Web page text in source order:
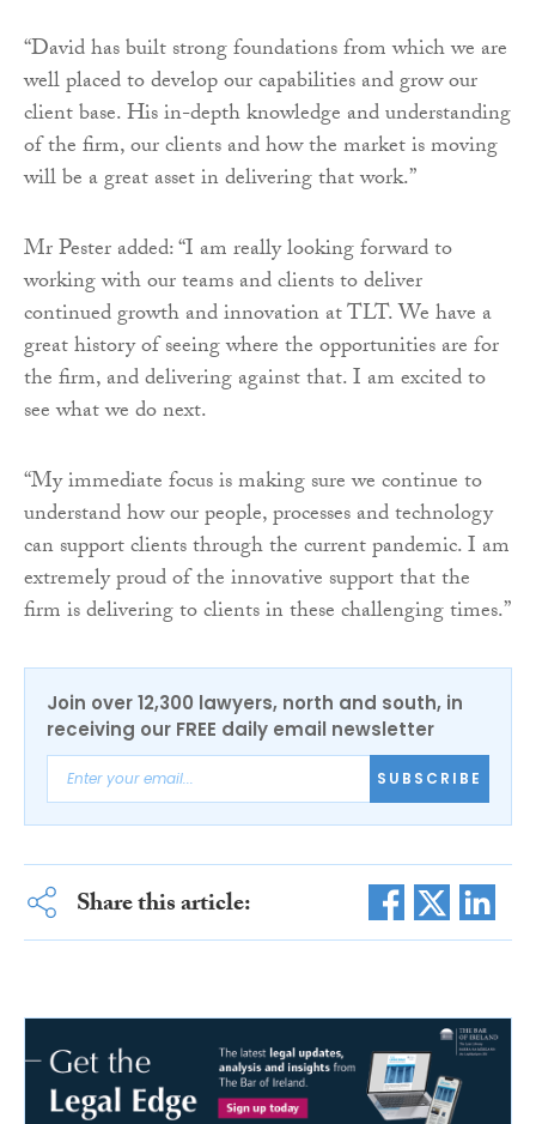
“David has built strong foundations from which we are
well placed to develop our capabilities and grow our
client base. His in-depth knowledge and understanding
of the firm, our clients and how the market is moving
will be a great asset in delivering that work.”
Mr Pester added: “I am really looking forward to
working with our teams and clients to deliver
continued growth and innovation at TLT. We have a
great history of seeing where the opportunities are for
the firm, and delivering against that. I am excited to
see what we do next.
“My immediate focus is making sure we continue to
understand how our people, processes and technology
can support clients through the current pandemic. I am
extremely proud of the innovative support that the
firm is delivering to clients in these challenging times.”
Join over 12,300 lawyers, north and south, in
receiving our FREE daily email newsletter
SUBSCRIBE
Share this article: